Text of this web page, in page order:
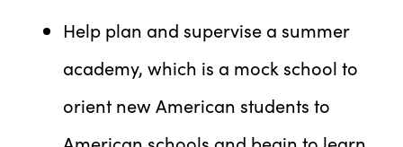
Help plan and supervise a summer
academy, which is a mock school to
orient new American students to